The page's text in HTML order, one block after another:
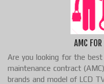
AMC
Are you looking for the
maintenance contract
brands and model of LCD